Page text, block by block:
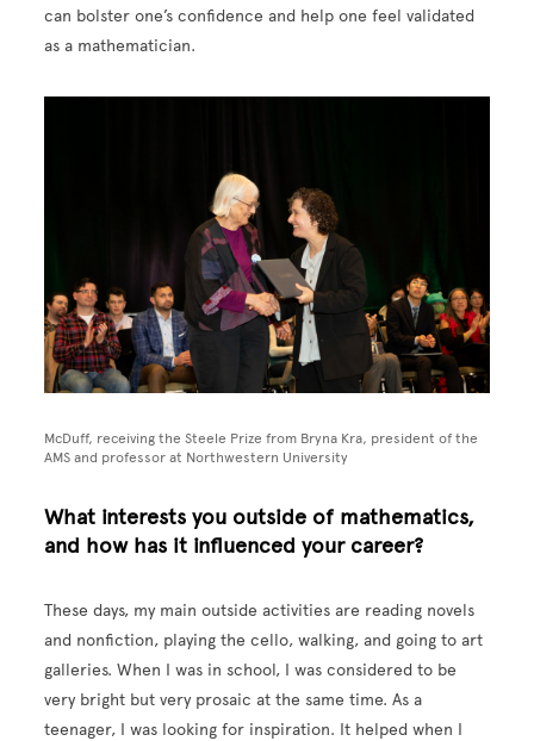
can bolster one’s confidence and help one feel validated
as a mathematician.
McDuff, receiving the Steele Prize from Bryna Kra, president of the
AMS and professor at Northwestern University
What interests you outside of mathematics,
and how has it influenced your career?
These days, my main outside activities are reading novels
and nonfiction, playing the cello, walking, and going to art
galleries. When I was in school, I was considered to be
very bright but very prosaic at the same time. As a
teenager, I was looking for inspiration. It helped when I